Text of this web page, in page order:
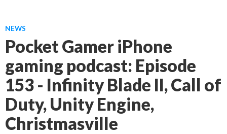
NEWS
Pocket Gamer iPhone
gaming podcast: Episode
153 - Infinity Blade II, Call of
Duty, Unity Engine,
Christmasville